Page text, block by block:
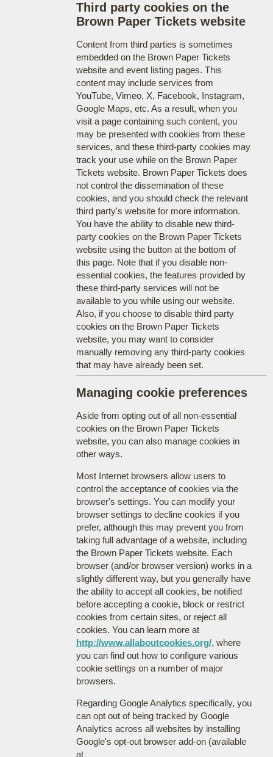
Third party cookies on the
Brown Paper Tickets website
Content from third parties is sometimes
embedded on the Brown Paper Tickets
website and event listing pages. This
content may include services from
YouTube, Vimeo, X, Facebook, Instagram,
Google Maps, etc. As a result, when you
visit a page containing such content, you
may be presented with cookies from these
services, and these third-party cookies may
track your use while on the Brown Paper
Tickets website. Brown Paper Tickets does
not control the dissemination of these
cookies, and you should check the relevant
third party's website for more information.
You have the ability to disable new third-
party cookies on the Brown Paper Tickets
website using the button at the bottom of
this page. Note that if you disable non-
essential cookies, the features provided by
these third-party services will not be
available to you while using our website.
Also, if you choose to disable third party
cookies on the Brown Paper Tickets
website, you may want to consider
manually removing any third-party cookies
that may have already been set.
Managing cookie preferences
Aside from opting out of all non-essential
cookies on the Brown Paper Tickets
website, you can also manage cookies in
other ways.
Most Internet browsers allow users to
control the acceptance of cookies via the
browser's settings. You can modify your
browser settings to decline cookies if you
prefer, although this may prevent you from
taking full advantage of a website, including
the Brown Paper Tickets website. Each
browser (and/or browser version) works in a
slightly different way, but you generally have
the ability to accept all cookies, be notified
before accepting a cookie, block or restrict
cookies from certain sites, or reject all
cookies. You can learn more at
http://www.allaboutcookies.org/, where
you can find out how to configure various
cookie settings on a number of major
browsers.
Regarding Google Analytics specifically, you
can opt out of being tracked by Google
Analytics across all websites by installing
Google's opt-out browser add-on (available
at